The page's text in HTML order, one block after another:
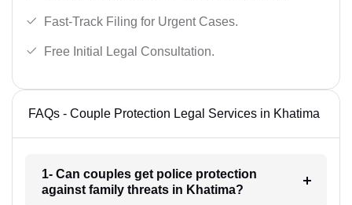
Fast-Track Filing for Urgent Cases.
Free Initial Legal Consultation.
FAQs - Couple Protection Legal Services in Khatima
1- Can couples get police protection
against family threats in Khatima?